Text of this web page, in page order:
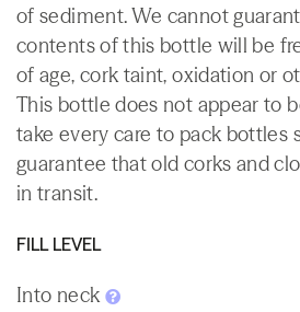
of sediment. We cannot
contents of this bottle will be
of age, cork taint, oxidation or
This bottle does not appear to
take every care to pack bottles
guarantee that old corks and
in transit.
FILL LEVEL
Into neck